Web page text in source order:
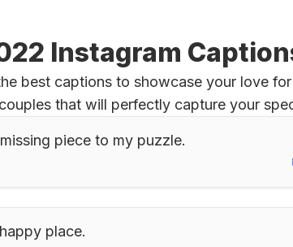
Instagram
best captions to showcase your love
that will perfectly capture your
piece to my puzzle.
place.